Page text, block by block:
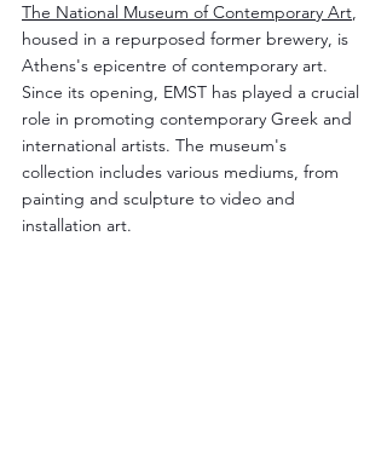
The National Museum of Contemporary Art,
housed in a repurposed former brewery, is
Athens's epicentre of contemporary art.
Since its opening, EMST has played a crucial
role in promoting contemporary Greek and
international artists. The museum's
collection includes various mediums, from
painting and sculpture to video and
installation art.